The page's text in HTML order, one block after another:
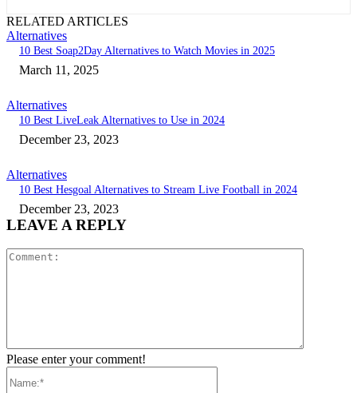
RELATED ARTICLES
Alternatives
10 Best Soap2Day Alternatives to Watch Movies in 2025
March 11, 2025
Alternatives
10 Best LiveLeak Alternatives to Use in 2024
December 23, 2023
Alternatives
10 Best Hesgoal Alternatives to Stream Live Football in 2024
December 23, 2023
LEAVE A REPLY
Please enter your comment!